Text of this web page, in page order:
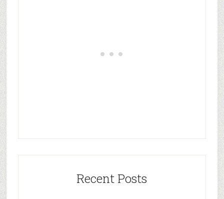
Recent Posts